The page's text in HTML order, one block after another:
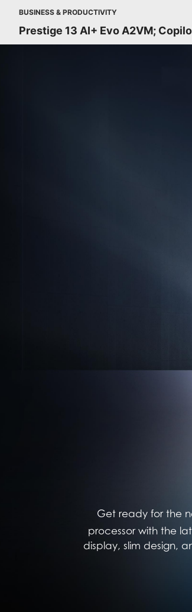
BUSINESS & PRODUCTIVITY
Prestige 13 AI+ Evo A2VM;
Get ready for the
processor with the
display, slim design,